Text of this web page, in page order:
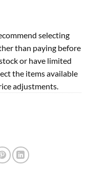
selecting
than paying before
or have limited
the items available
adjustments.